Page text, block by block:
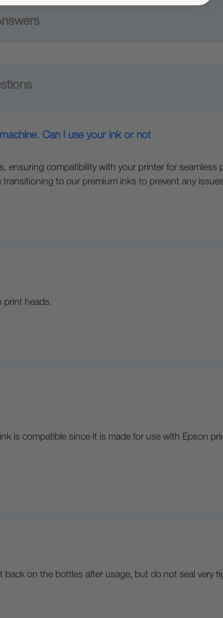
Can I use your ink or not
ensuring compatibility with your printer for seamless
to our premium inks to prevent any
print heads.
is compatible since it is made for use with Epson
back on the bottles after usage, but do not seal very